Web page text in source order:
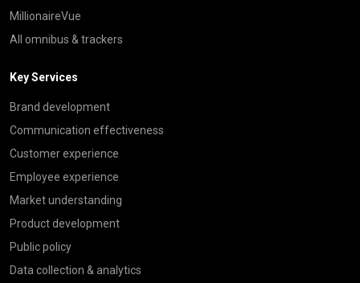
MillionaireVue
All omnibus & trackers
Key Services
Brand development
Communication effectiveness
Customer experience
Employee experience
Market understanding
Product development
Public policy
Data collection & analytics